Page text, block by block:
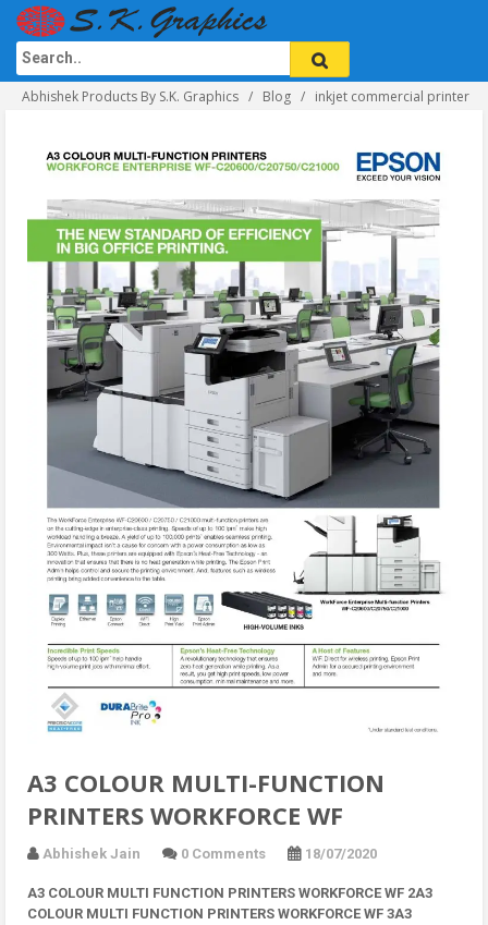
Abhishek Products By S.K. Graphics Blog inkjet commercial printer
A3 COLOUR MULTI-FUNCTION
PRINTERS WORKFORCE WF
Abhishek Jain 0 Comments 18/07/2020
A3 COLOUR MULTI FUNCTION PRINTERS WORKFORCE WF 2A3
COLOUR MULTI FUNCTION PRINTERS WORKFORCE WF 3A3